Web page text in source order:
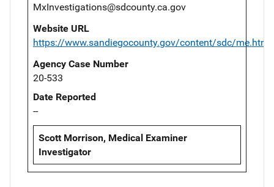
MxInvestigations@sdcounty.ca.gov
Website URL
https://www.sandiegocounty.gov/content/sdc/me.html
Agency Case Number
20-533
Date Reported
--
Scott Morrison, Medical Examiner
Investigator